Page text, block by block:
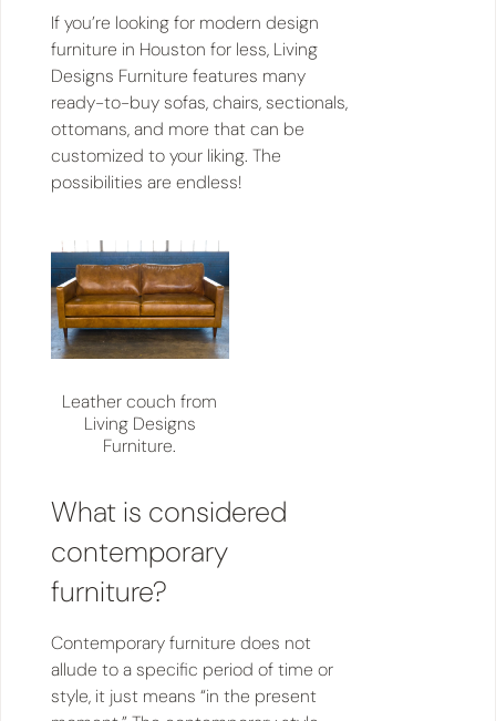
If you’re looking for modern design
furniture in Houston for less, Living
Designs Furniture features many
ready-to-buy sofas, chairs, sectionals,
ottomans, and more that can be
customized to your liking. The
possibilities are endless!
Leather couch from
Living Designs
Furniture.
What is considered
contemporary
furniture?
Contemporary furniture does not
allude to a specific period of time or
style, it just means “in the present